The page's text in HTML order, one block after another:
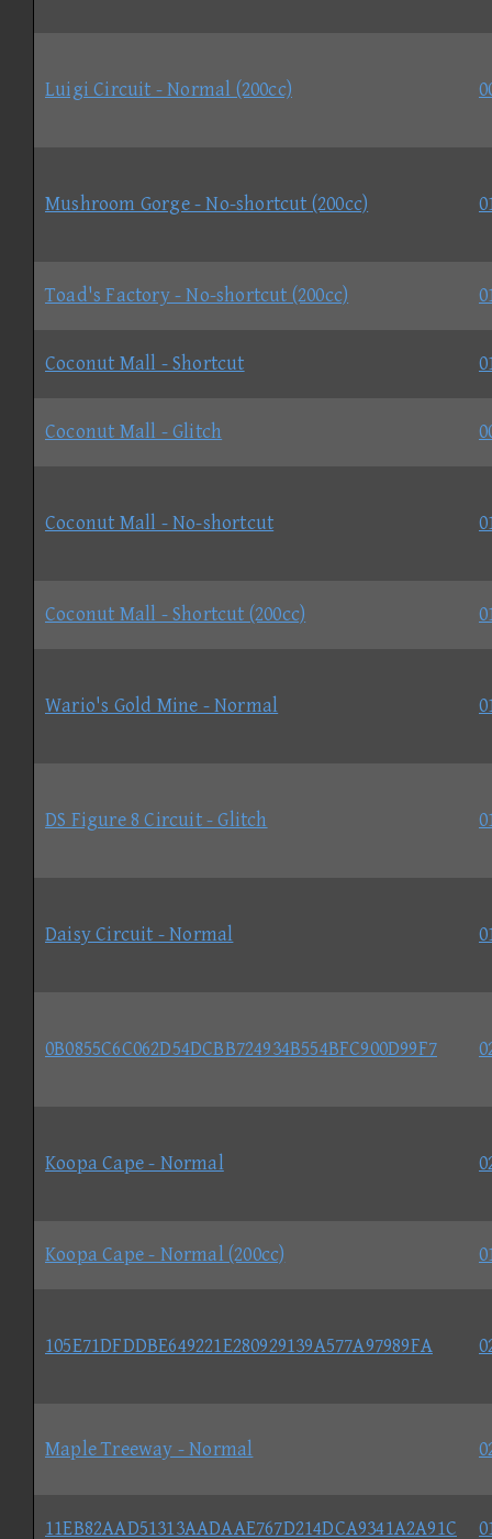
Luigi Circuit - Normal (200cc)
Mushroom Gorge - No-shortcut (200cc)
Toad's Factory - No-shortcut (200cc)
Coconut Mall - Shortcut
Coconut Mall - Glitch
Coconut Mall - No-shortcut
Coconut Mall - Shortcut (200cc)
Wario's Gold Mine - Normal
DS Figure 8 Circuit - Glitch
Daisy Circuit - Normal
0B0855C6C062D54DCBB724934B554BFC900D99F7
Koopa Cape - Normal
Koopa Cape - Normal (200cc)
105E71DFDDBE649221E280929139A577A97989FA
Maple Treeway - Normal
11EB82AAD51313AADAAE767D214DCA9341A2A91C